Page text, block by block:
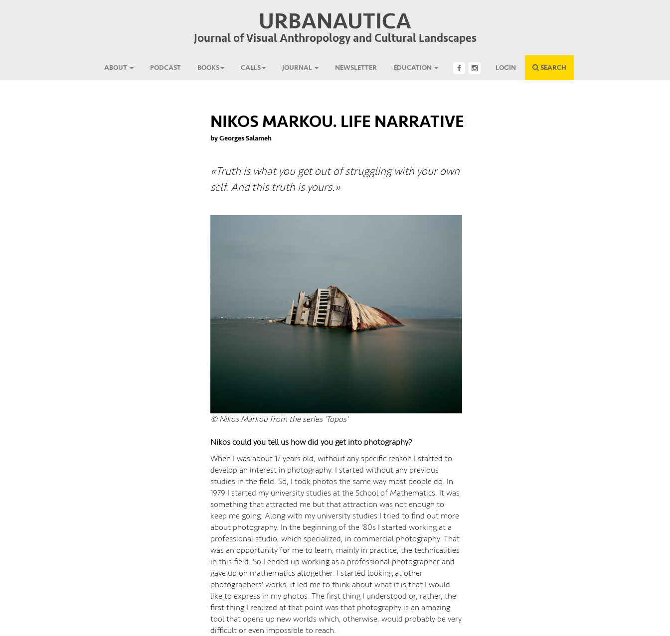
URBANAUTICA
Journal of Visual Anthropology and Cultural Landscapes
ABOUT PODCAST BOOKS CALLS JOURNAL NEWSLETTER EDUCATION LOGIN SEARCH
NIKOS MARKOU. LIFE NARRATIVE
by Georges Salameh
«Truth is what you get out of struggling with your own
self. And this truth is yours.»
© Nikos Markou from the series 'Topos'
Nikos could you tell us how did you get into photography?
When I was about 17 years old, without any specific reason I started to
develop an interest in photography. I started without any previous
studies in the field. So, I took photos the same way most people do. In
1979 I started my university studies at the School of Mathematics. It was
something that attracted me but that attraction was not enough to
keep me going. Along with my university studies I tried to find out more
about photography. In the beginning of the '80s I started working at a
professional studio, which specialized, in commercial photography. That
was an opportunity for me to learn, mainly in practice, the technicalities
in this field. So I ended up working as a professional photographer and
gave up on mathematics altogether. I started looking at other
photographers' works, it led me to think about what it is that I would
like to express in my photos. The first thing I understood or, rather, the
first thing I realized at that point was that photography is an amazing
tool that opens up new worlds which, otherwise, would probably be very
difficult or even impossible to reach.